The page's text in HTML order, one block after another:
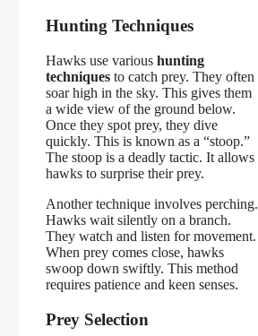
Hunting Techniques
Hawks use various hunting
techniques to catch prey. They often
soar high in the sky. This gives them
a wide view of the ground below.
Once they spot prey, they dive
quickly. This is known as a “stoop.”
The stoop is a deadly tactic. It allows
hawks to surprise their prey.
Another technique involves perching.
Hawks wait silently on a branch.
They watch and listen for movement.
When prey comes close, hawks
swoop down swiftly. This method
requires patience and keen senses.
Prey Selection